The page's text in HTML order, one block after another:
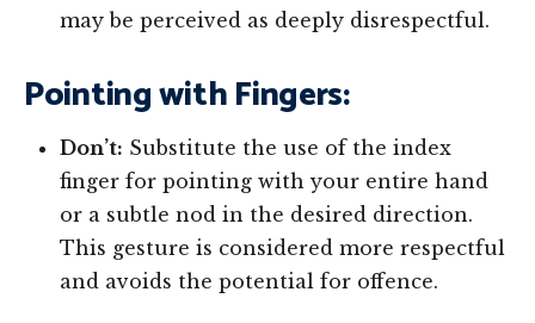
may be perceived as deeply disrespectful.
Pointing with Fingers:
Don’t: Substitute the use of the index
finger for pointing with your entire hand
or a subtle nod in the desired direction.
This gesture is considered more respectful
and avoids the potential for offence.